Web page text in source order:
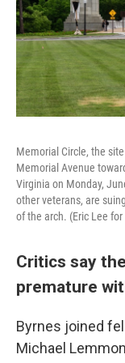
Memorial Circle, the
Memorial Avenue
Virginia on Monday,
other veterans, are
of the arch. (Eric Lee for
Critics say
premature
Byrnes joined
Michael